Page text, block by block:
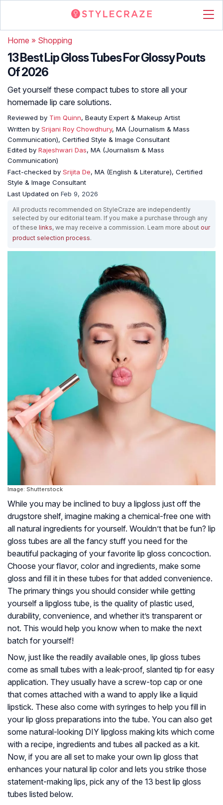
Home » Shopping
13 Best Lip Gloss Tubes For Glossy Pouts
Of 2026
Get yourself these compact tubes to store all your
homemade lip care solutions.
Reviewed by Tim Quinn, Beauty Expert & Makeup Artist
Written by Srijani Roy Chowdhury, MA (Journalism & Mass
Communication), Certified Style & Image Consultant
Edited by Rajeshwari Das, MA (Journalism & Mass
Communication)
Fact-checked by Srijita De, MA (English & Literature), Certified
Style & Image Consultant
Last Updated on Feb 9, 2026
All products recommended on StyleCraze are independently
selected by our editorial team. If you make a purchase through any
of these links, we may receive a commission. Learn more about our
product selection process.
Image: Shutterstock
While you may be inclined to buy a lipgloss just off the
drugstore shelf, imagine making a chemical-free one with
all natural ingredients for yourself. Wouldn’t that be fun? lip
gloss tubes are all the fancy stuff you need for the
beautiful packaging of your favorite lip gloss concoction.
Choose your flavor, color and ingredients, make some
gloss and fill it in these tubes for that added convenience.
The primary things you should consider while getting
yourself a lipgloss tube, is the quality of plastic used,
durability, convenience, and whether it’s transparent or
not. This would help you know when to make the next
batch for yourself!
Now, just like the readily available ones, lip gloss tubes
come as small tubes with a leak-proof, slanted tip for easy
application. They usually have a screw-top cap or one
that comes attached with a wand to apply like a liquid
lipstick. These also come with syringes to help you fill in
your lip gloss preparations into the tube. You can also get
some natural-looking DIY lipgloss making kits which come
with a recipe, ingredients and tubes all packed as a kit.
Now, if you are all set to make your own lip gloss that
enhances your natural lip color and lets you strike those
statement-making lips, pick any of the 13 best lip gloss
tubes listed below.